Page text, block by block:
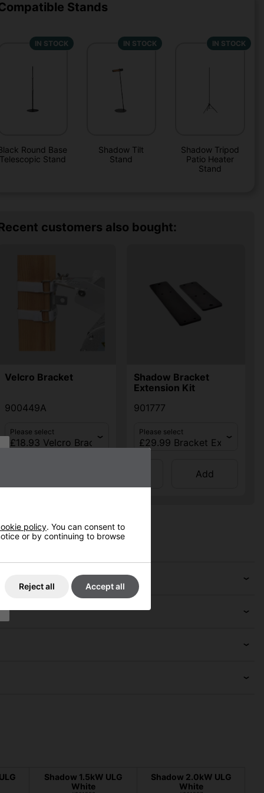
Stands
IN STOCK
Round Base
Stand
IN STOCK
Shadow Tilt
Stand
IN STOCK
Shadow Tripod
Patio Heater
Stand
customers also bought:
Velcro Bracket
900449A
Please select
Shadow Bracket
Extension Kit
901777
Please select
Add
Shadow 1.5kW ULG
White
Shadow 2.0kW ULG
White
policy. You can consent to
or by continuing to browse
Reject all Accept all